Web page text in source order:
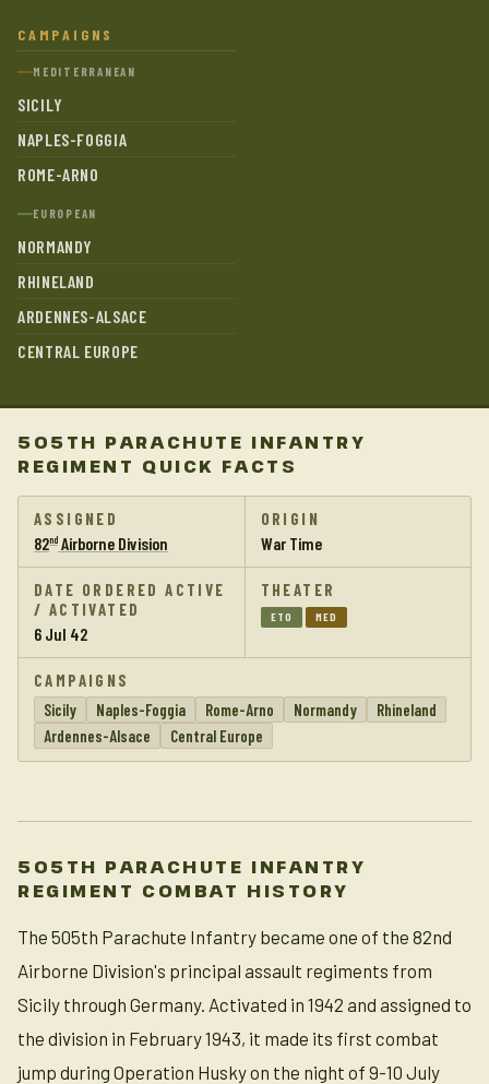
CAMPAIGNS
MEDITERRANEAN
SICILY
NAPLES-FOGGIA
ROME-ARNO
EUROPEAN
NORMANDY
RHINELAND
ARDENNES-ALSACE
CENTRAL EUROPE
505TH PARACHUTE INFANTRY
REGIMENT QUICK FACTS
ASSIGNED
82nd Airborne Division
ORIGIN
War Time
DATE ORDERED ACTIVE
/ ACTIVATED
6 Jul 42
THEATER
ETO MED
CAMPAIGNS
Sicily
Naples-Foggia Rome-Arno Normandy
Rhineland
Ardennes-Alsace
Central Europe
505TH PARACHUTE INFANTRY
REGIMENT COMBAT HISTORY
The 505th Parachute Infantry became one of the 82nd
Airborne Division's principal assault regiments from
Sicily through Germany. Activated in 1942 and assigned to
the division in February 1943, it made its first combat
jump during Operation Husky on the night of 9-10 July